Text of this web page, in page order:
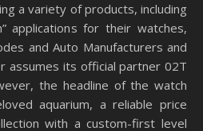
a variety of products, including
applications for their watches,
and Auto Manufacturers and
assumes its official partner 02T
the headline of the watch
aquarium, a reliable price
with a custom-first level